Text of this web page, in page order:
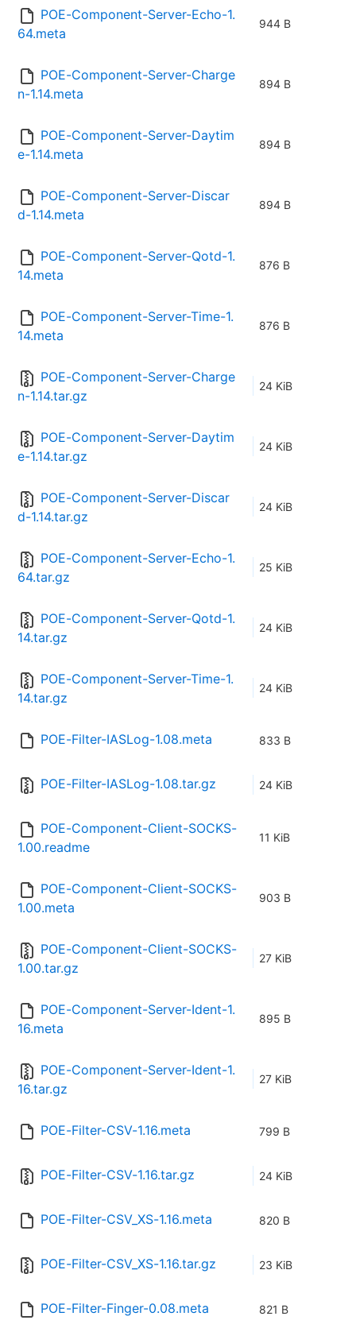
POE-Component-Server-Echo-1.
64.meta
944 B
POE-Component-Server-Charge
n-1.14.meta
894 B
POE-Component-Server-Daytim
e-1.14.meta
894 B
POE-Component-Server-Discar
d-1.14.meta
894 B
POE-Component-Server-Qotd-1.
14.meta
876 B
POE-Component-Server-Time-1.
14.meta
876 B
POE-Component-Server-Charge
n-1.14.tar.gz
24 KiB
POE-Component-Server-Daytim
e-1.14.tar.gz
24 KiB
POE-Component-Server-Discar
d-1.14.tar.gz
24 KiB
POE-Component-Server-Echo-1.
64.tar.gz
25 KiB
POE-Component-Server-Qotd-1.
14.tar.gz
24 KiB
POE-Component-Server-Time-1.
14.tar.gz
24 KiB
POE-Filter-IASLog-1.08.meta 833 B
POE-Filter-IASLog-1.08.tar.gz 24 KiB
POE-Component-Client-SOCKS-
1.00.readme
11 KiB
POE-Component-Client-SOCKS-
1.00.meta
903 B
POE-Component-Client-SOCKS-
1.00.tar.gz
27 KiB
POE-Component-Server-Ident-1.
16.meta
895 B
POE-Component-Server-Ident-1.
16.tar.gz
27 KiB
POE-Filter-CSV-1.16.meta 799 B
POE-Filter-CSV-1.16.tar.gz 24 KiB
POE-Filter-CSV_XS-1.16.meta 820 B
POE-Filter-CSV_XS-1.16.tar.gz 23 KiB
POE-Filter-Finger-0.08.meta 821 B